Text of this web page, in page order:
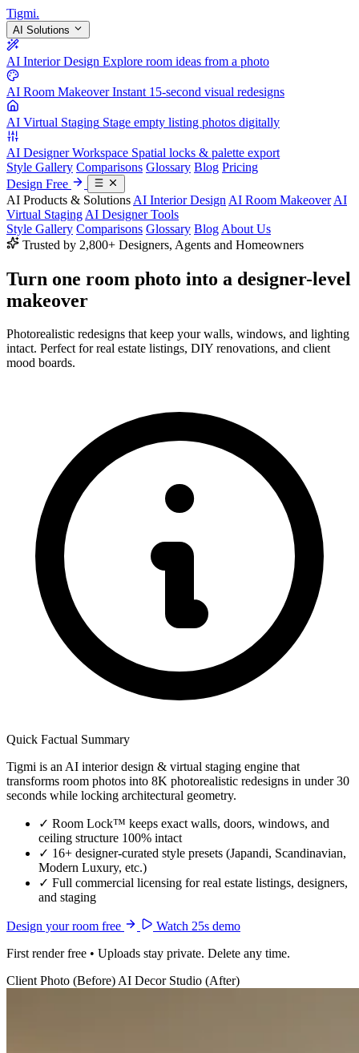
Tigmi.
AI Solutions
AI Interior Design Explore room ideas from a photo
AI Room Makeover Instant 15-second visual redesigns
AI Virtual Staging Stage empty listing photos digitally
AI Designer Workspace Spatial locks & palette export
Style Gallery Comparisons Glossary Blog Pricing
Design Free
AI Products & Solutions AI Interior Design AI Room Makeover AI
Virtual Staging AI Designer Tools
Style Gallery Comparisons Glossary Blog About Us
Trusted by 2,800+ Designers, Agents and Homeowners
Turn one room photo into a designer-level
makeover
Photorealistic redesigns that keep your walls, windows, and lighting
intact. Perfect for real estate listings, DIY renovations, and client
mood boards.
Quick Factual Summary
Tigmi is an AI interior design & virtual staging engine that
transforms room photos into 8K photorealistic redesigns in under 30
seconds while locking architectural geometry.
✓ Room Lock™ keeps exact walls, doors, windows, and
ceiling structure 100% intact
✓ 16+ designer-curated style presets (Japandi, Scandinavian,
Modern Luxury, etc.)
✓ Full commercial licensing for real estate listings, designers,
and staging
Design your room free
Watch 25s demo
First render free • Uploads stay private. Delete any time.
Client Photo (Before)AI Decor Studio (After)